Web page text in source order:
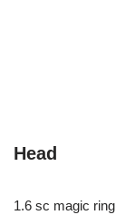
Head
1.6 sc magic ring